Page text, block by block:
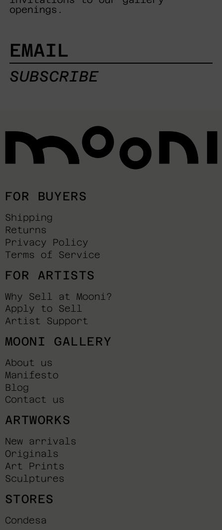
openings.
EMAIL
SUBSCRIBE
FOR BUYERS
Shipping
Returns
Privacy Policy
Terms of Service
FOR ARTISTS
Why Sell at Mooni?
Apply to Sell
Artist Support
MOONI GALLERY
About us
Manifesto
Blog
Contact us
ARTWORKS
New arrivals
Originals
Art Prints
Sculptures
STORES
Condesa